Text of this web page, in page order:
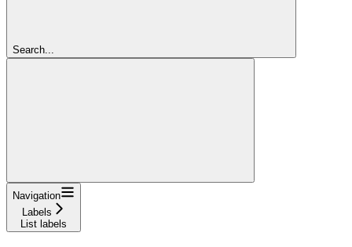
Search...
Navigation
Labels
List labels